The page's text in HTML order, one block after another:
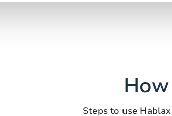
Steps to use